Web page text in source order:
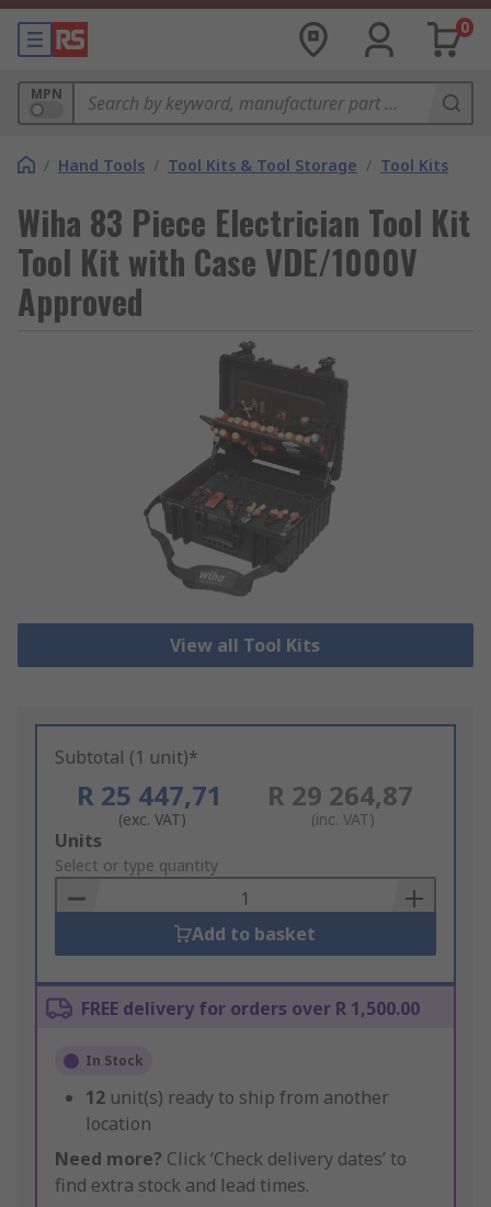
0
MPN
/ Hand Tools / Tool Kits & Tool Storage / Tool Kits
Wiha 83 Piece Electrician Tool Kit
Tool Kit with Case VDE/1000V
Approved
View all Tool Kits
Subtotal (1 unit)*
R 25 447,71
(exc. VAT)
R 29 264,87
(inc. VAT)
Add
to
Basket
Units
Select or type quantity
Add to basket
FREE delivery for orders over R 1,500.00
In Stock
12 unit(s) ready to ship from another
location
Need more? Click ‘Check delivery dates’ to
find extra stock and lead times.